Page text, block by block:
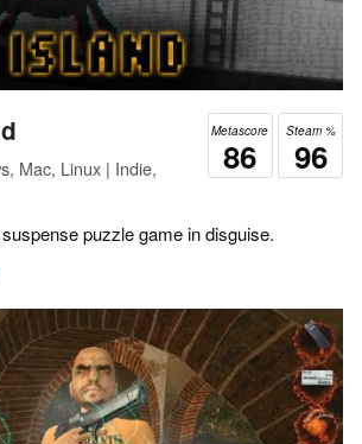
Steam %
96
Metascore
86
Mac, Linux | Indie,
puzzle game in disguise.